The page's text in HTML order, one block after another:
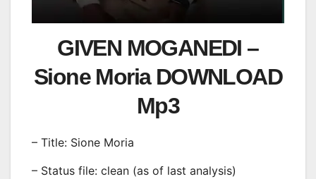
GIVEN MOGANEDI –
Sione Moria DOWNLOAD
Mp3
– Title: Sione Moria
– Status file: clean (as of last analysis)